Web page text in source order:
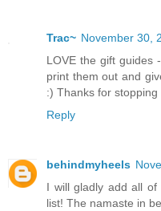
Trac~ November 30,
LOVE the gift guides
print them out and
:) Thanks for stopping
Reply
behindmyheels
I will gladly add all
list! The namaste in